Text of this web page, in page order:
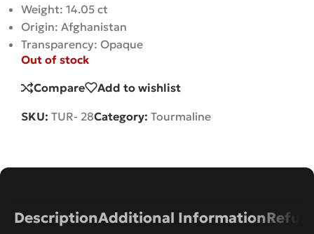
Weight: 14.05 ct
Origin: Afghanistan
Transparency: Opaque
Out of stock
Compare Add to wishlist
SKU: TUR- 28Category: Tourmaline
DescriptionAdditional Information